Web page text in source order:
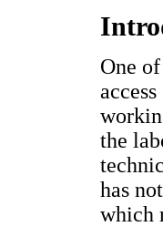
One
the
has
which